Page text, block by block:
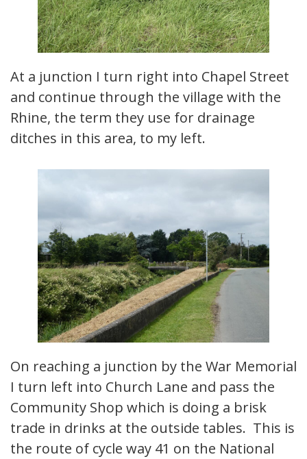
At a junction I turn right into Chapel Street
and continue through the village with the
Rhine, the term they use for drainage
ditches in this area, to my left.
On reaching a junction by the War Memorial
I turn left into Church Lane and pass the
Community Shop which is doing a brisk
trade in drinks at the outside tables. This is
the route of cycle way 41 on the National